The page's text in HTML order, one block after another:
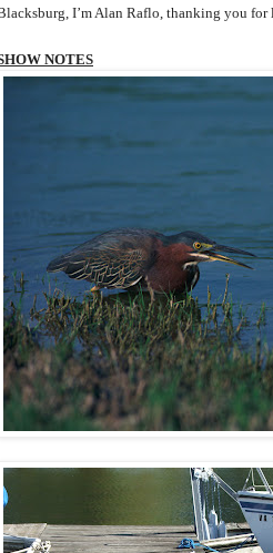
I’m Alan Raflo, thanking you
NOTES